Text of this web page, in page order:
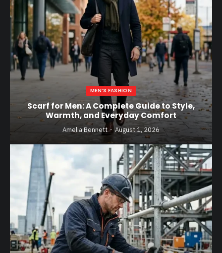
MEN’S FASHION
Scarf for Men: A Complete Guide to Style,
Warmth, and Everyday Comfort
Amelia Bennett August 1, 2026